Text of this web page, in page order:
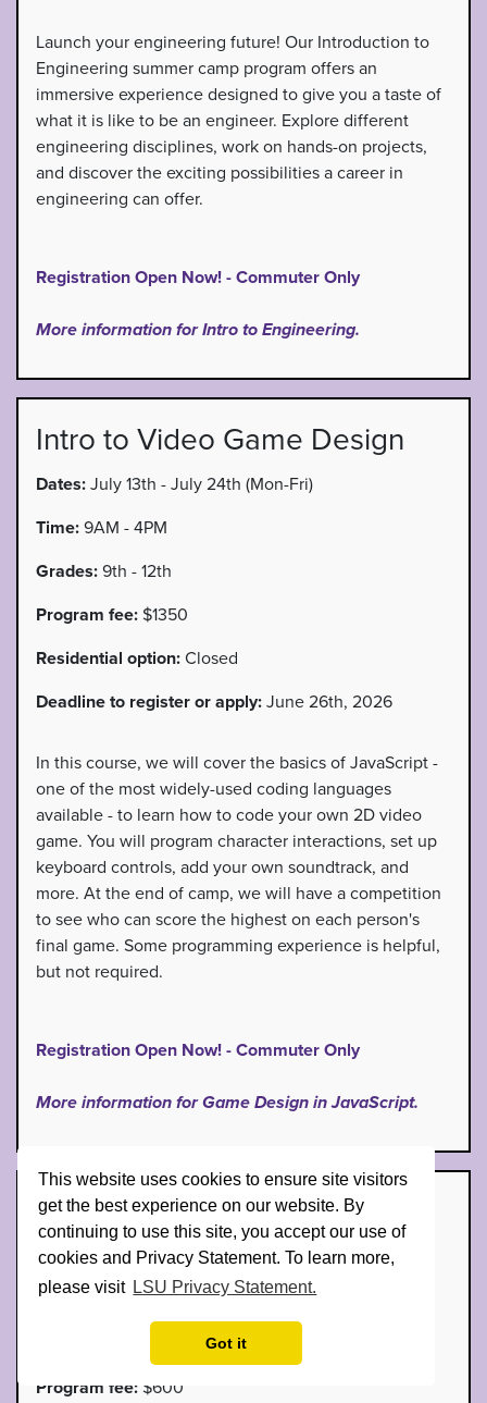
This website uses cookies to ensure site visitors
get the best experience on our website. By
continuing to use this site, you accept our use of
cookies and Privacy Statement. To learn more,
please visit LSU Privacy Statement.
Got it
Launch your engineering future! Our Introduction to
Engineering summer camp program offers an
immersive experience designed to give you a taste of
what it is like to be an engineer. Explore different
engineering disciplines, work on hands-on projects,
and discover the exciting possibilities a career in
engineering can offer.
Registration Open Now! - Commuter Only
More information for Intro to Engineering.
Intro to Video Game Design
Dates: July 13th - July 24th (Mon-Fri)
Time: 9AM - 4PM
Grades: 9th - 12th
Program fee: $1350
Residential option: Closed
Deadline to register or apply: June 26th, 2026
In this course, we will cover the basics of JavaScript -
one of the most widely-used coding languages
available - to learn how to code your own 2D video
game. You will program character interactions, set up
keyboard controls, add your own soundtrack, and
more. At the end of camp, we will have a competition
to see who can score the highest on each person's
final game. Some programming experience is helpful,
but not required.
Registration Open Now! - Commuter Only
More information for Game Design in JavaScript.
Introduction to VEX Robotics
Dates:June 15th - June 19th, 2026
Time:
9AM - 4PM
Program fee: $600